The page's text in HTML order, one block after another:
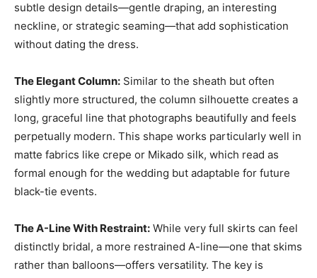
subtle design details—gentle draping, an interesting
neckline, or strategic seaming—that add sophistication
without dating the dress.
The Elegant Column: Similar to the sheath but often
slightly more structured, the column silhouette creates a
long, graceful line that photographs beautifully and feels
perpetually modern. This shape works particularly well in
matte fabrics like crepe or Mikado silk, which read as
formal enough for the wedding but adaptable for future
black-tie events.
The A-Line With Restraint: While very full skirts can feel
distinctly bridal, a more restrained A-line—one that skims
rather than balloons—offers versatility. The key is